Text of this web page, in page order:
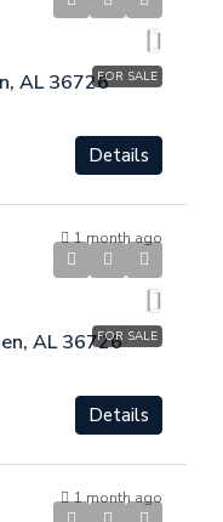
FOR SALE
AL 36726
Details
1 month ago
FOR SALE
AL 36726
Details
1 month ago